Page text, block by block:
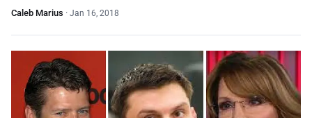
Caleb Marius · Jan 16, 2018